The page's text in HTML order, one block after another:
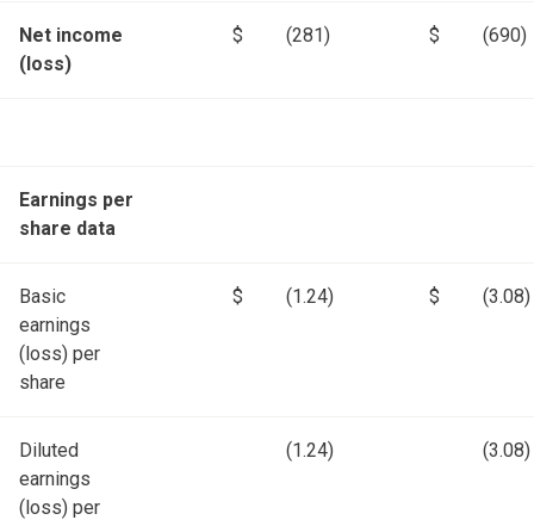
Net income
(loss)
$ (281) $ (690)
Earnings per
share data
Basic
earnings
(loss) per
share
$ (1.24) $ (3.08)
Diluted
earnings
(loss) per
(1.24) (3.08)